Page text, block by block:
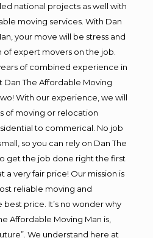
national projects as well with
moving services. With Dan
your move will be stress and
of expert movers on the job.
of combined experience in
Dan The Affordable Moving
With our experience, we will
of moving or relocation
to commerical. No job
so you can rely on Dan The
get the job done right the first
a very fair price! Our mission is
reliable moving and
price. It’s no wonder why
Affordable Moving Man is,
We understand here at